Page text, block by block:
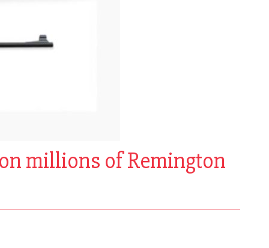
millions of Remington